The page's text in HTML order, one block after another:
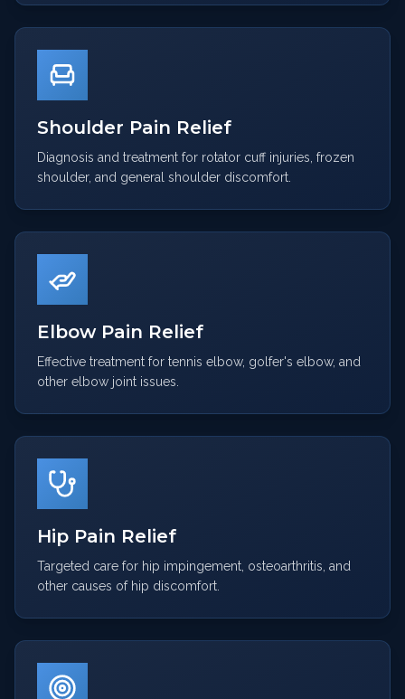
Shoulder Pain Relief
Diagnosis and treatment for rotator cuff injuries, frozen
shoulder, and general shoulder discomfort.
Elbow Pain Relief
Effective treatment for tennis elbow, golfer's elbow, and
other elbow joint issues.
Hip Pain Relief
Targeted care for hip impingement, osteoarthritis, and
other causes of hip discomfort.